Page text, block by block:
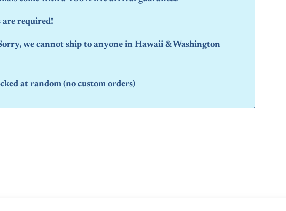
required!
we cannot ship to anyone in Hawaii & Washington
at random (no custom orders)